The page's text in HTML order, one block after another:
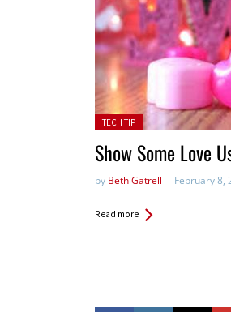
Posted in:
TECH TIP
Show Some Love
by Beth Gatrell February 8,
Read more